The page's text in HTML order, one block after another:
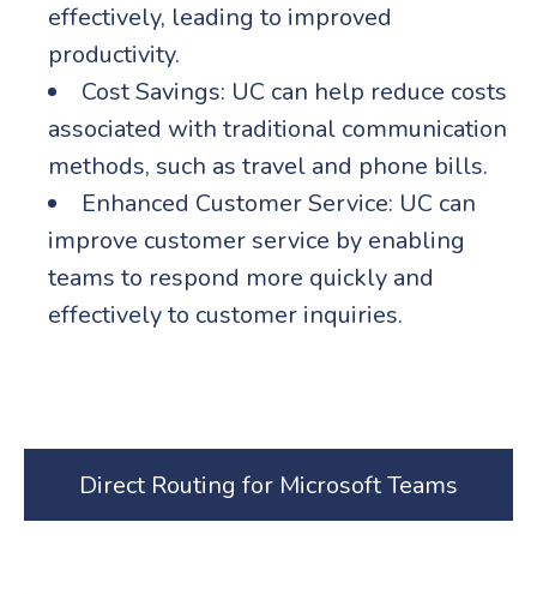
effectively, leading to improved
productivity.
Cost Savings: UC can help reduce costs
associated with traditional communication
methods, such as travel and phone bills.
Enhanced Customer Service: UC can
improve customer service by enabling
teams to respond more quickly and
effectively to customer inquiries.
Direct Routing for Microsoft Teams